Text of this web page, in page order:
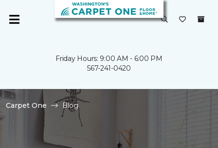
Friday Hours: 9:00 AM - 6:00 PM
567-241-0420
Carpet One Blog